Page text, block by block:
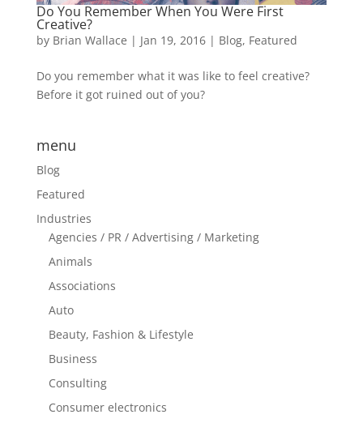
Do You Remember When You Were First
Creative?
by Brian Wallace | Jan 19, 2016| Blog, Featured
Do you remember what it was like to feel creative?
Before it got ruined out of you?
menu
Blog
Featured
Industries
Agencies / PR / Advertising / Marketing
Animals
Associations
Auto
Beauty, Fashion & Lifestyle
Business
Consulting
Consumer electronics